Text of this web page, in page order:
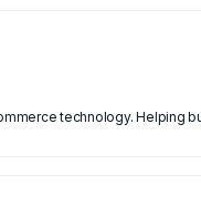
technology. Helping